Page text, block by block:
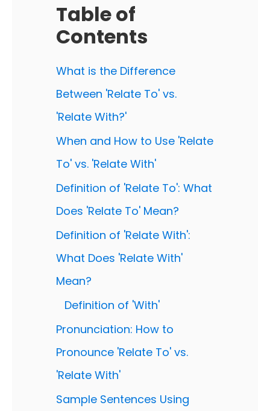
Table of
Contents
What is the Difference
Between 'Relate To' vs.
'Relate With?'
When and How to Use 'Relate
To' vs. 'Relate With'
Definition of 'Relate To': What
Does 'Relate To' Mean?
Definition of 'Relate With':
What Does 'Relate With'
Mean?
Definition of 'With'
Pronunciation: How to
Pronounce 'Relate To' vs.
'Relate With'
Sample Sentences Using